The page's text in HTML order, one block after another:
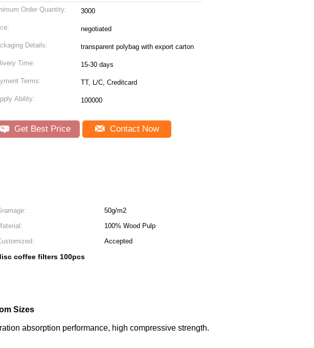
Order Quantity: 3000
negotiated
Details: transparent polybag with export carton
Time: 15-30 days
Terms: TT, L/C, Creditcard
Ability: 100000
Get Best Price Contact Now
50g/m2
100% Wood Pulp
Accepted
coffee filters 100pcs
Sizes
absorption performance, high compressive strength.